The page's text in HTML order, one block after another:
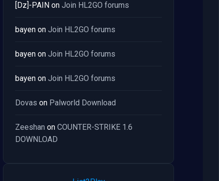
[Dz]-PAIN on Join HL2GO forums
bayen on Join HL2GO forums
bayen on Join HL2GO forums
bayen on Join HL2GO forums
Dovas on Palworld Download
Zeeshan on COUNTER-STRIKE 1.6
DOWNLOAD